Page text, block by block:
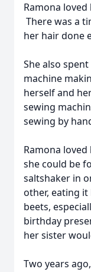
Ramona
There was a
her hair done
She also
machine
herself and
sewing
sewing by
Ramona
she could be
saltshaker in
other, eating it
beets,
birthday
her sister
Two years